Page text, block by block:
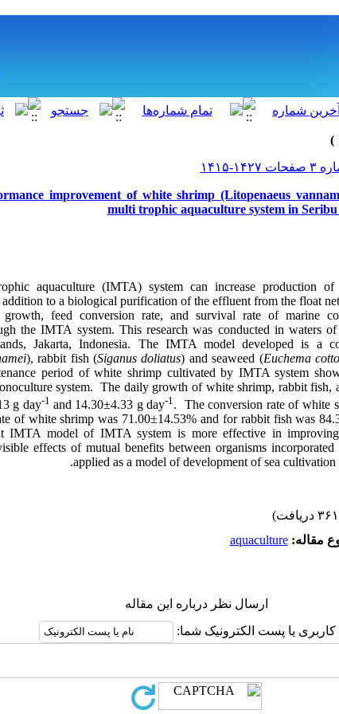
improvement of white shrimp (Litopenaeus
multi trophic aquaculture system in
aquaculture (IMTA) system can increase production
to a biological purification of the effluent from the float
feed conversion rate, and survival rate of marine
the IMTA system. This research was conducted in waters
Jakarta, Indonesia. The IMTA model developed is a
), rabbit fish (Siganus doliatus) and seaweed (Euchema
period of white shrimp cultivated by IMTA system
system. The daily growth of white shrimp, rabbit fish,
g day-1 and 14.30±4.33 g day-1. The conversion rate of white
of white shrimp was 71.00±14.53% and for rabbit fish was
IMTA model of IMTA system is more effective in
effects of mutual benefits between organisms
applied as a model of development of sea
مقاله:aquaculture
ارسال نظر درباره این مقاله
کاربری یا پست الکترونیک شما: